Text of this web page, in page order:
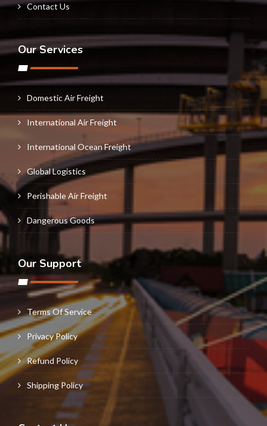
Contact Us
Our Services
Domestic Air Freight
International Air Freight
International Ocean Freight
Global Logistics
Perishable Air Freight
Dangerous Goods
Our Support
Terms Of Service
Privacy Policy
Refund Policy
Shipping Policy